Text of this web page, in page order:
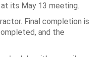
its May 13 meeting.
Final completion is
and the